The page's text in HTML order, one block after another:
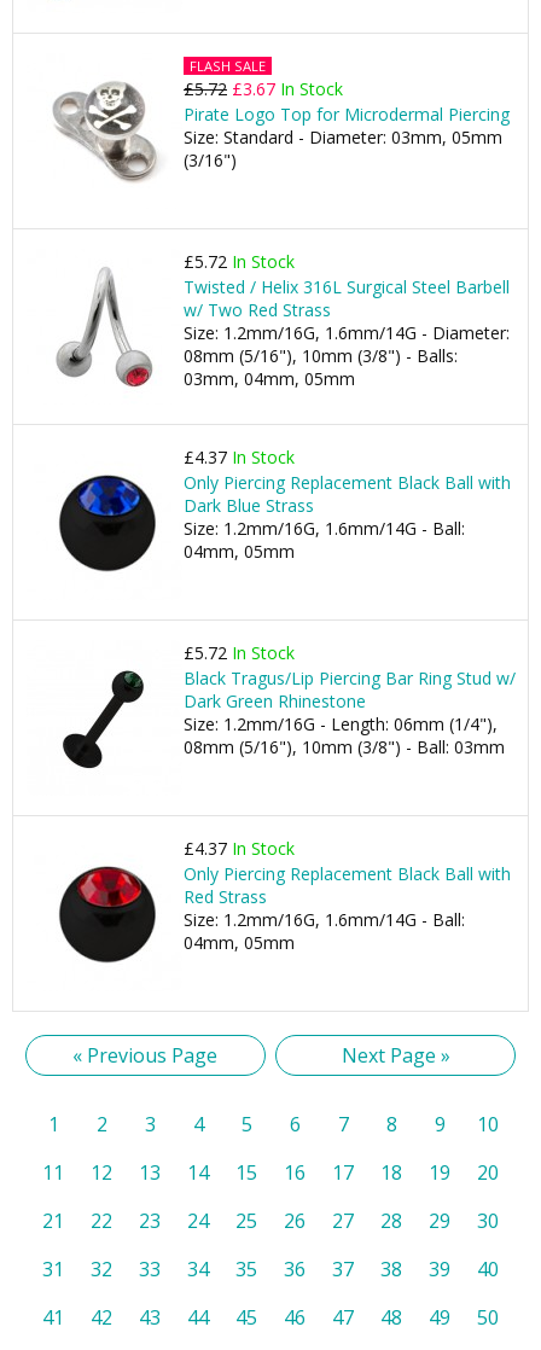
FLASH SALE
£5.72 £3.67 In Stock
Pirate Logo Top for Microdermal Piercing
Size: Standard - Diameter: 03mm, 05mm
(3/16")
£5.72 In Stock
Twisted / Helix 316L Surgical Steel Barbell
w/ Two Red Strass
Size: 1.2mm/16G, 1.6mm/14G - Diameter:
08mm (5/16"), 10mm (3/8") - Balls:
03mm, 04mm, 05mm
£4.37 In Stock
Only Piercing Replacement Black Ball with
Dark Blue Strass
Size: 1.2mm/16G, 1.6mm/14G - Ball:
04mm, 05mm
£5.72 In Stock
Black Tragus/Lip Piercing Bar Ring Stud w/
Dark Green Rhinestone
Size: 1.2mm/16G - Length: 06mm (1/4"),
08mm (5/16"), 10mm (3/8") - Ball: 03mm
£4.37 In Stock
Only Piercing Replacement Black Ball with
Red Strass
Size: 1.2mm/16G, 1.6mm/14G - Ball:
04mm, 05mm
« Previous Page Next Page »
1 2 3 4 5 6 7 8 9
10
11
12 13 14 15 16 17 18 19
20
21
22 23 24 25 26 27 28 29
30
31
32 33 34 35 36 37 38 39
40
41
42 43 44 45 46 47 48 49
50